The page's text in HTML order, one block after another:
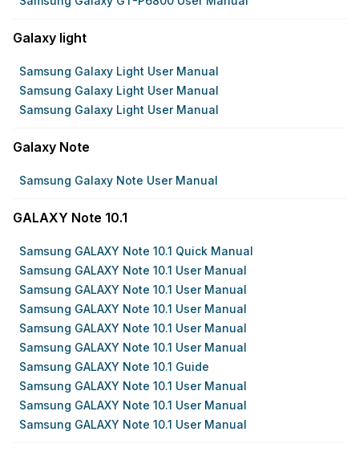
Galaxy light
Samsung Galaxy Light User Manual
Samsung Galaxy Light User Manual
Samsung Galaxy Light User Manual
Galaxy Note
Samsung Galaxy Note User Manual
GALAXY Note 10.1
Samsung GALAXY Note 10.1 Quick Manual
Samsung GALAXY Note 10.1 User Manual
Samsung GALAXY Note 10.1 User Manual
Samsung GALAXY Note 10.1 User Manual
Samsung GALAXY Note 10.1 User Manual
Samsung GALAXY Note 10.1 User Manual
Samsung GALAXY Note 10.1 Guide
Samsung GALAXY Note 10.1 User Manual
Samsung GALAXY Note 10.1 User Manual
Samsung GALAXY Note 10.1 User Manual